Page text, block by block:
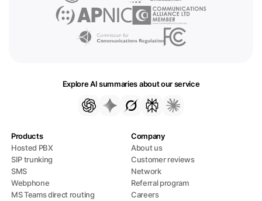
Explore AI summaries about our service
Products
Hosted PBX
SIP trunking
SMS
Webphone
MS Teams direct routing
Company
About us
Customer reviews
Network
Referral program
Careers